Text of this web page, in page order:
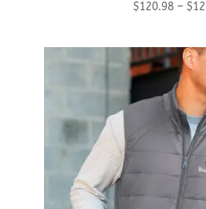
$120.98 – $